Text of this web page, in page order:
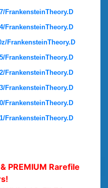
FrankensteinTheory.D
FrankensteinTheory.D
FrankensteinTheory.D
FrankensteinTheory.D
FrankensteinTheory.D
FrankensteinTheory.D
FrankensteinTheory.D
FrankensteinTheory.D
PREMIUM Rarefile